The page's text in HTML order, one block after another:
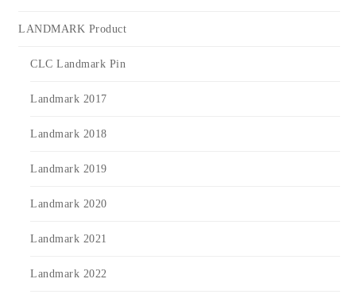
LANDMARK Product
CLC Landmark Pin
Landmark 2017
Landmark 2018
Landmark 2019
Landmark 2020
Landmark 2021
Landmark 2022